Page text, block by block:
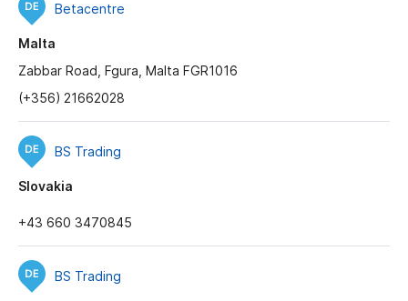
Betacentre
Malta
Zabbar Road, Fgura, Malta FGR1016
(+356) 21662028
BS Trading
Slovakia
+43 660 3470845
BS Trading